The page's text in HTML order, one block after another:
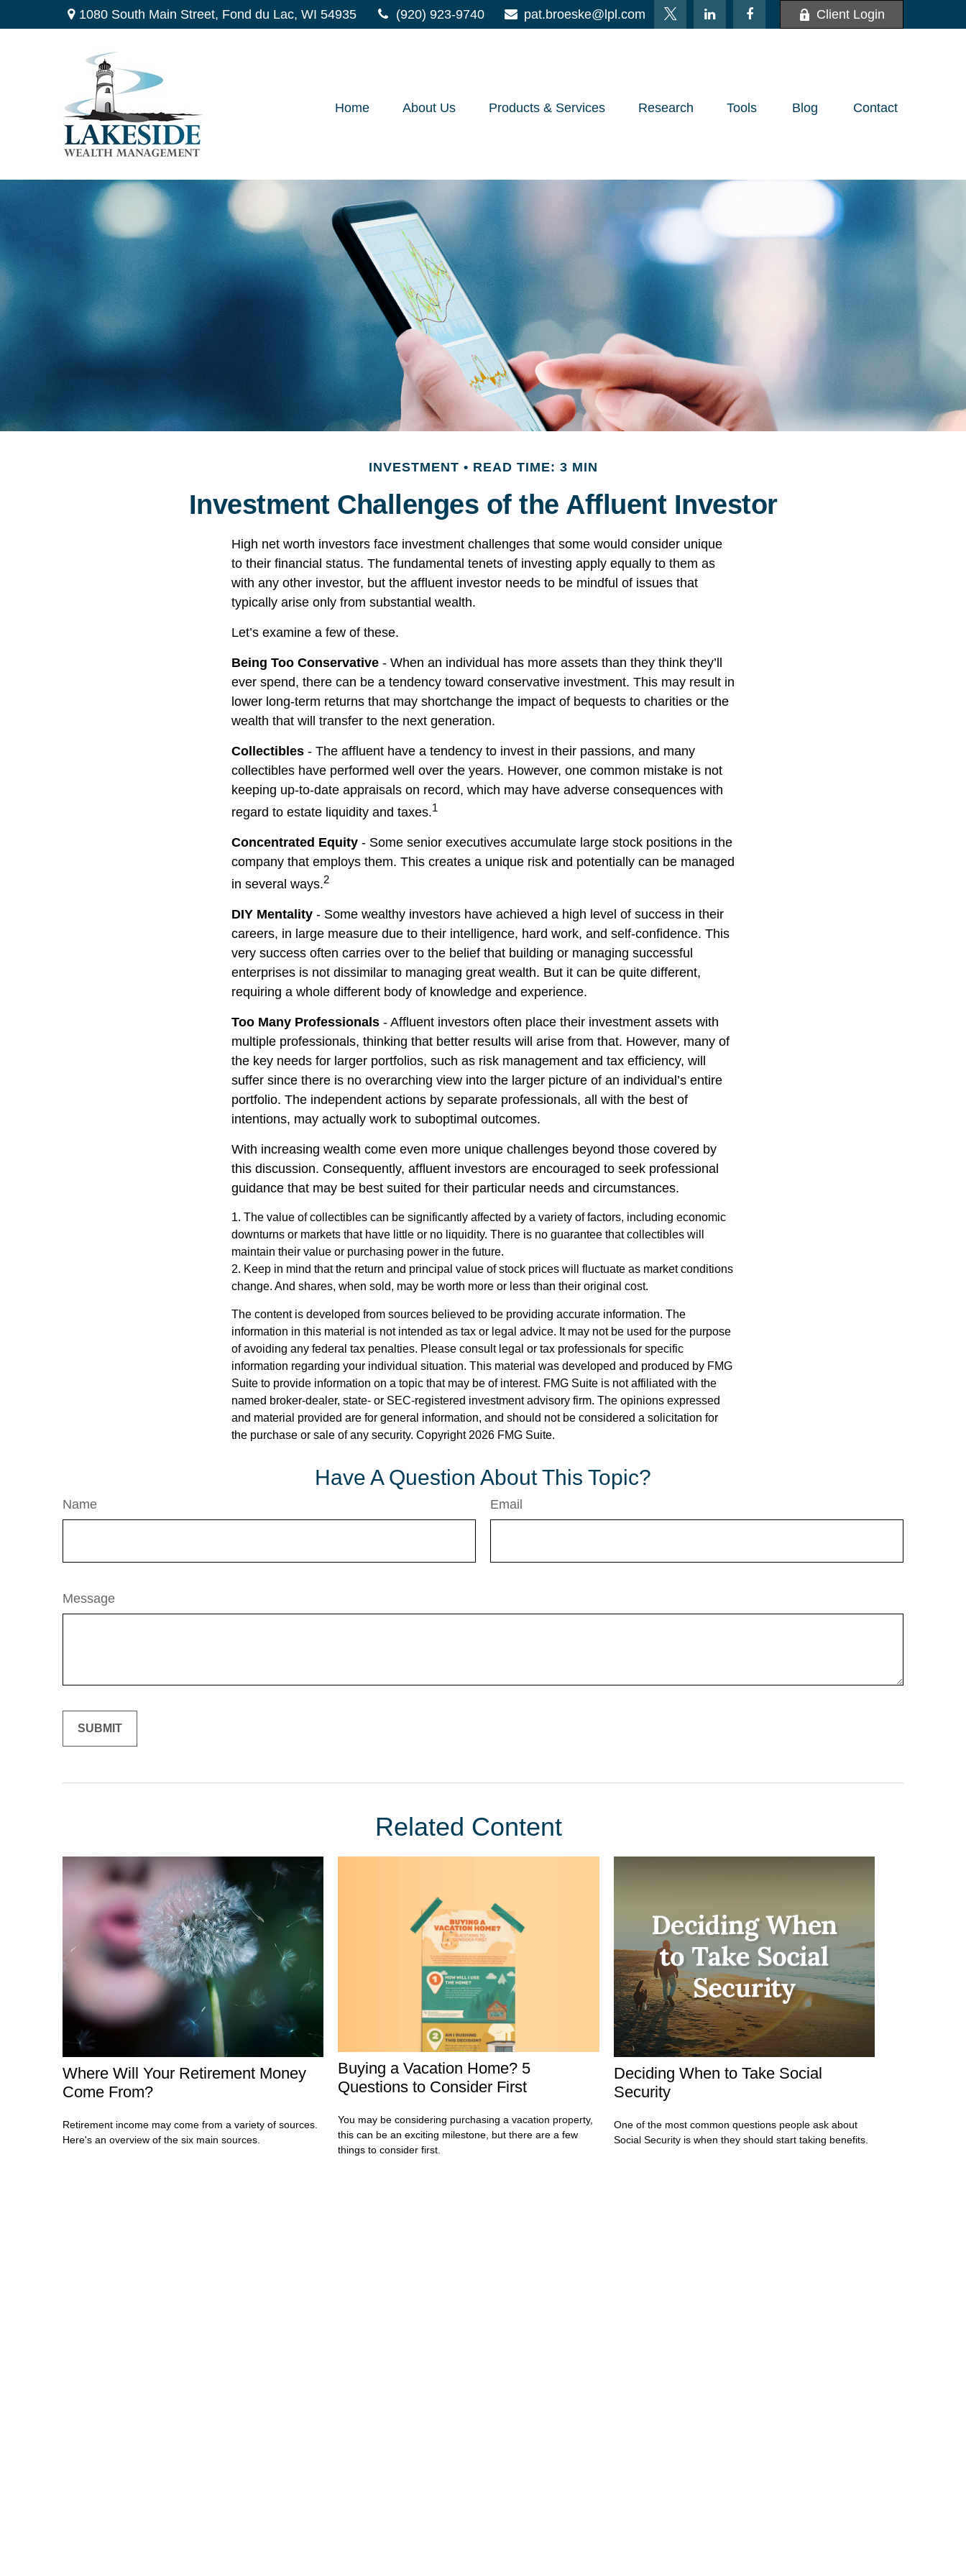
1080 South Main Street, Fond du Lac, WI 54935 (920) 923-9740 pat.broeske@lpl.com Client Login
Home About Us Products & Services Research Tools Blog Contact
INVESTMENT READ TIME: 3 MIN
Investment Challenges of the Affluent Investor
High net worth investors face investment challenges that some would consider unique
to their financial status. The fundamental tenets of investing apply equally to them as
with any other investor, but the affluent investor needs to be mindful of issues that
typically arise only from substantial wealth.
Let’s examine a few of these.
Being Too Conservative - When an individual has more assets than they think they’ll
ever spend, there can be a tendency toward conservative investment. This may result in
lower long-term returns that may shortchange the impact of bequests to charities or the
wealth that will transfer to the next generation.
Collectibles - The affluent have a tendency to invest in their passions, and many
collectibles have performed well over the years. However, one common mistake is not
keeping up-to-date appraisals on record, which may have adverse consequences with
regard to estate liquidity and taxes.1
Concentrated Equity - Some senior executives accumulate large stock positions in the
company that employs them. This creates a unique risk and potentially can be managed
in several ways.2
DIY Mentality - Some wealthy investors have achieved a high level of success in their
careers, in large measure due to their intelligence, hard work, and self-confidence. This
very success often carries over to the belief that building or managing successful
enterprises is not dissimilar to managing great wealth. But it can be quite different,
requiring a whole different body of knowledge and experience.
Too Many Professionals - Affluent investors often place their investment assets with
multiple professionals, thinking that better results will arise from that. However, many of
the key needs for larger portfolios, such as risk management and tax efficiency, will
suffer since there is no overarching view into the larger picture of an individual’s entire
portfolio. The independent actions by separate professionals, all with the best of
intentions, may actually work to suboptimal outcomes.
With increasing wealth come even more unique challenges beyond those covered by
this discussion. Consequently, affluent investors are encouraged to seek professional
guidance that may be best suited for their particular needs and circumstances.
1. The value of collectibles can be significantly affected by a variety of factors, including economic
downturns or markets that have little or no liquidity. There is no guarantee that collectibles will
maintain their value or purchasing power in the future.
2. Keep in mind that the return and principal value of stock prices will fluctuate as market conditions
change. And shares, when sold, may be worth more or less than their original cost.
The content is developed from sources believed to be providing accurate information. The
information in this material is not intended as tax or legal advice. It may not be used for the purpose
of avoiding any federal tax penalties. Please consult legal or tax professionals for specific
information regarding your individual situation. This material was developed and produced by FMG
Suite to provide information on a topic that may be of interest. FMG Suite is not affiliated with the
named broker-dealer, state- or SEC-registered investment advisory firm. The opinions expressed
and material provided are for general information, and should not be considered a solicitation for
the purchase or sale of any security. Copyright 2026 FMG Suite.
Have A Question About This Topic?
Name Email
Message
Related Content
Where Will Your Retirement Money
Come From?
Retirement income may come from a variety of sources.
Here's an overview of the six main sources.
Buying a Vacation Home? 5
Questions to Consider First
You may be considering purchasing a vacation property,
this can be an exciting milestone, but there are a few
things to consider first.
Deciding When to Take Social
Security
One of the most common questions people ask about
Social Security is when they should start taking benefits.